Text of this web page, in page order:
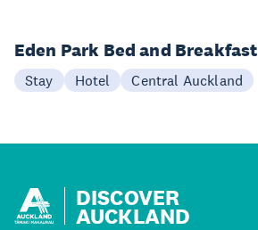
Eden Park Bed and Breakfast
Stay Hotel Central Auckland
DISCOVER
AUCKLAND